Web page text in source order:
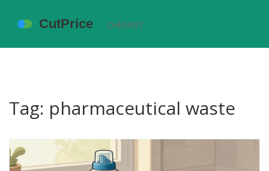
Tag: pharmaceutical waste